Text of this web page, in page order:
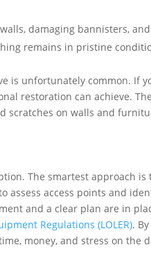
damaging bannisters, and
remains in pristine
is unfortunately common. If
restoration can achieve. The
scratches on walls and
The smartest approach is
assess access points and
and a clear plan are in
Regulations (LOLER). By
money, and stress on the